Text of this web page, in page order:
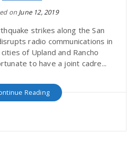
on June 12, 2019
strikes along the San
radio communications in
of Upland and Rancho
to have a joint cadre...
Reading